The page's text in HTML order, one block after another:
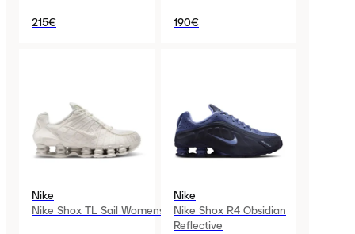
215€ 190€
Nike
Nike Shox TL Sail Womens
Nike
Nike Shox R4 Obsidian
Reflective